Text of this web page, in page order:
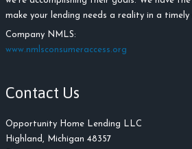
make your lending needs a reality in a timely
Company NMLS:
www.nmlsconsumeraccess.org
Contact Us
Opportunity Home Lending LLC
Highland, Michigan 48357